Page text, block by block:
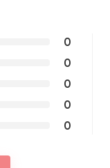
0
0
0
0
0